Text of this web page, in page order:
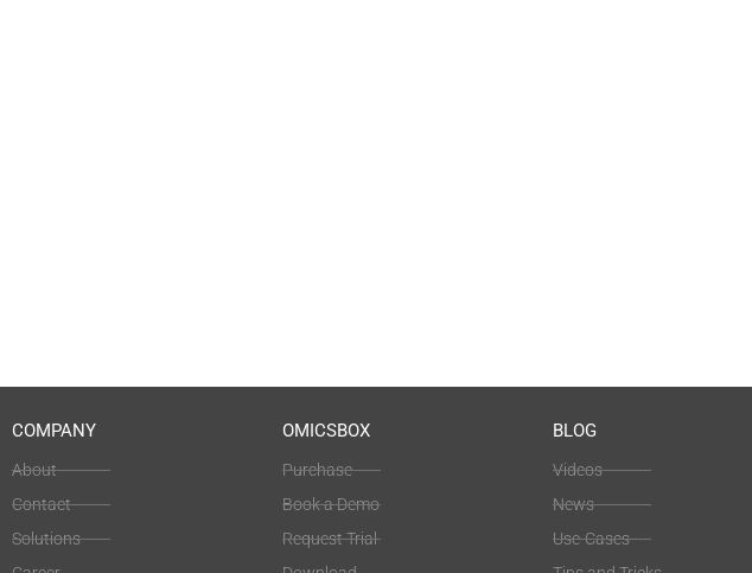
COMPANY
About
Contact
Solutions
OMICSBOX
Purchase
Book a Demo
Request Trial
BLOG
Videos
News
Use-Cases